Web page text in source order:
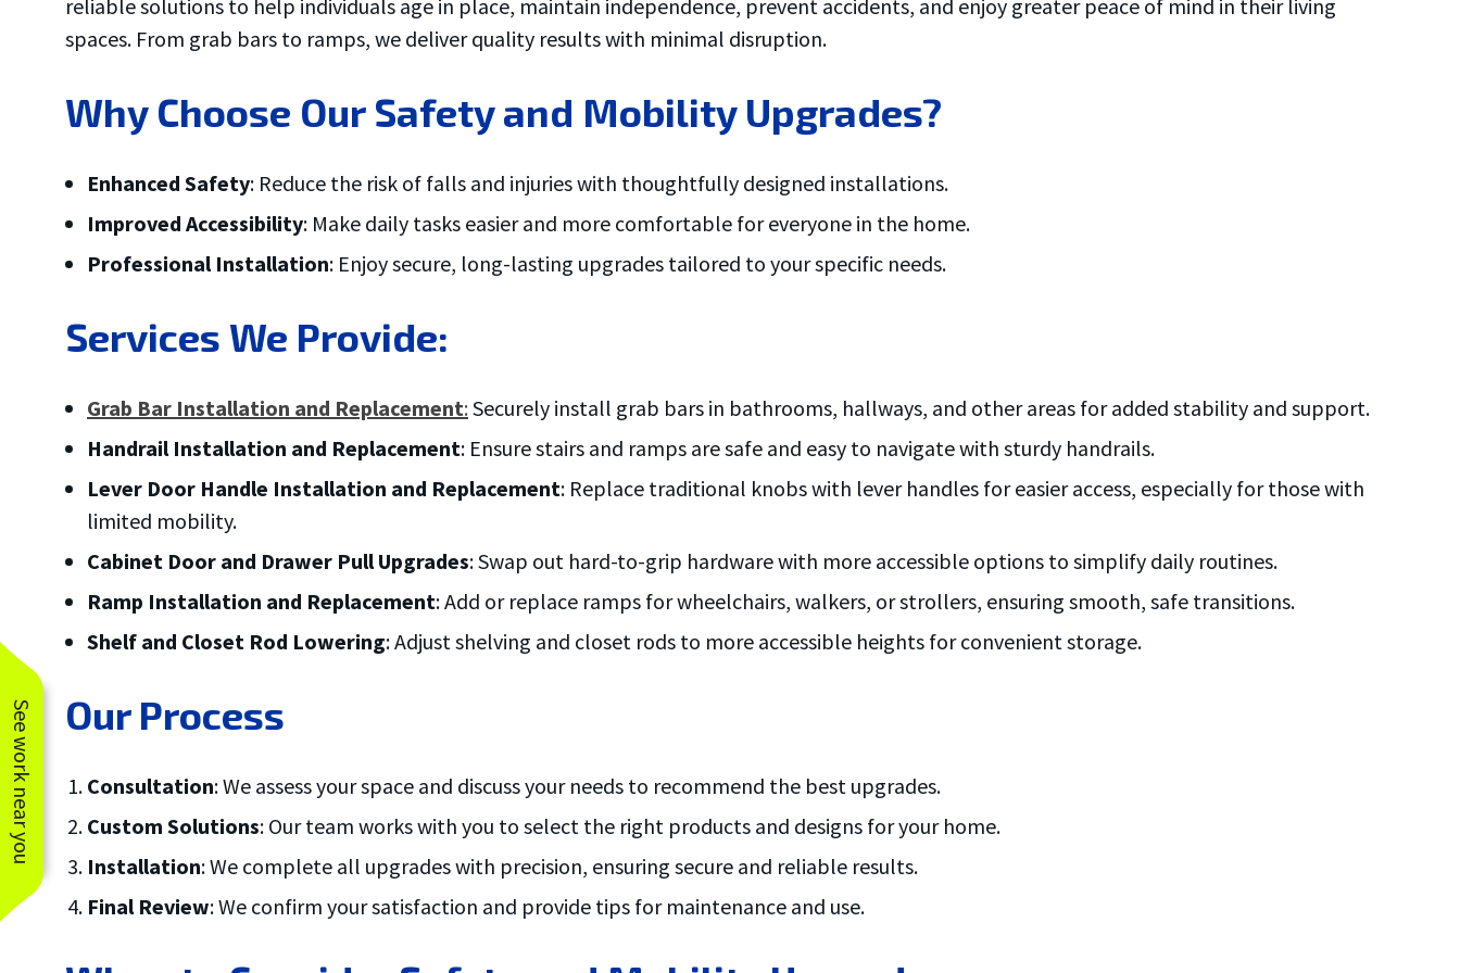
See work near you
reliable solutions to help individuals age in place, maintain independence, prevent accidents, and enjoy greater peace of mind in their living
spaces. From grab bars to ramps, we deliver quality results with minimal disruption.
Why Choose Our Safety and Mobility Upgrades?
Enhanced Safety: Reduce the risk of falls and injuries with thoughtfully designed installations.
Improved Accessibility: Make daily tasks easier and more comfortable for everyone in the home.
Professional Installation: Enjoy secure, long-lasting upgrades tailored to your specific needs.
Services We Provide:
Grab Bar Installation and Replacement: Securely install grab bars in bathrooms, hallways, and other areas for added stability and support.
Handrail Installation and Replacement: Ensure stairs and ramps are safe and easy to navigate with sturdy handrails.
Lever Door Handle Installation and Replacement: Replace traditional knobs with lever handles for easier access, especially for those with
limited mobility.
Cabinet Door and Drawer Pull Upgrades: Swap out hard-to-grip hardware with more accessible options to simplify daily routines.
Ramp Installation and Replacement: Add or replace ramps for wheelchairs, walkers, or strollers, ensuring smooth, safe transitions.
Shelf and Closet Rod Lowering: Adjust shelving and closet rods to more accessible heights for convenient storage.
Our Process
Consultation: We assess your space and discuss your needs to recommend the best upgrades.
Custom Solutions: Our team works with you to select the right products and designs for your home.
Installation: We complete all upgrades with precision, ensuring secure and reliable results.
Final Review: We confirm your satisfaction and provide tips for maintenance and use.